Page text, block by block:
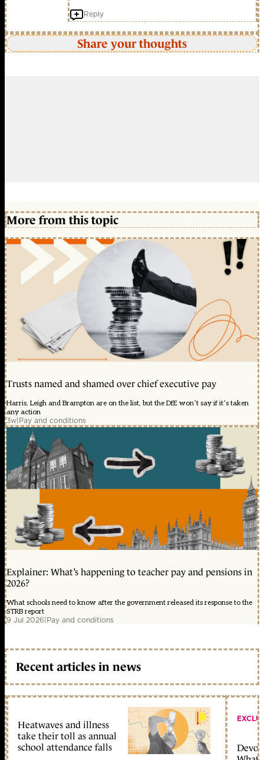
Reply
Share your thoughts
More from this topic
Trusts named and shamed over chief executive pay
Harris, Leigh and Brampton are on the list, but the DfE won’t say if it’s taken
any action
3w|Pay and conditions
Explainer: What’s happening to teacher pay and pensions in
2026?
What schools need to know after the government released its response to the
STRB report
9 Jul 2026|Pay and conditions
Recent articles in news
Heatwaves and illness
take their toll as annual
school attendance falls